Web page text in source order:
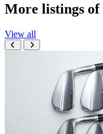
More listings of
View all